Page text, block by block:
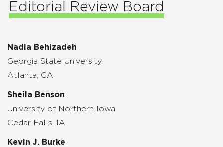
Editorial Review Board
Nadia Behizadeh
Georgia State University
Atlanta, GA
Sheila Benson
University of Northern Iowa
Cedar Falls, IA
Kevin J. Burke